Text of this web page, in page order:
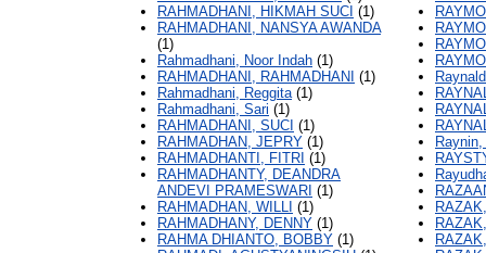
RAHMADHANI, HIKMAH SUCI (1)
RAHMADHANI, NANSYA AWANDA
(1)
Rahmadhani, Noor Indah (1)
RAHMADHANI, RAHMADHANI (1)
Rahmadhani, Reggita(1)
Rahmadhani, Sari (1)
RAHMADHANI, SUCI (1)
RAHMADHAN, JEPRY (1)
RAHMADHANTI, FITRI (1)
RAHMADHANTY, DEANDRA
ANDEVI PRAMESWARI (1)
RAHMADHAN, WILLI (1)
RAHMADHANY, DENNY (1)
RAHMA DHIANTO, BOBBY (1)